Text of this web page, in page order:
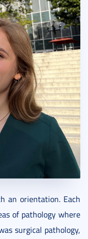
an orientation. Each
of pathology where
surgical pathology,